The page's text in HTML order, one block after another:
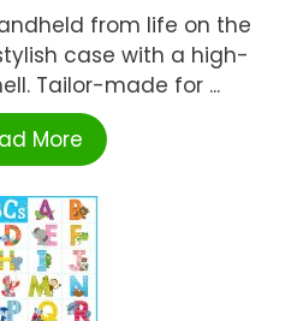
from life on the
case with a high-
Tailor-made for ...
More